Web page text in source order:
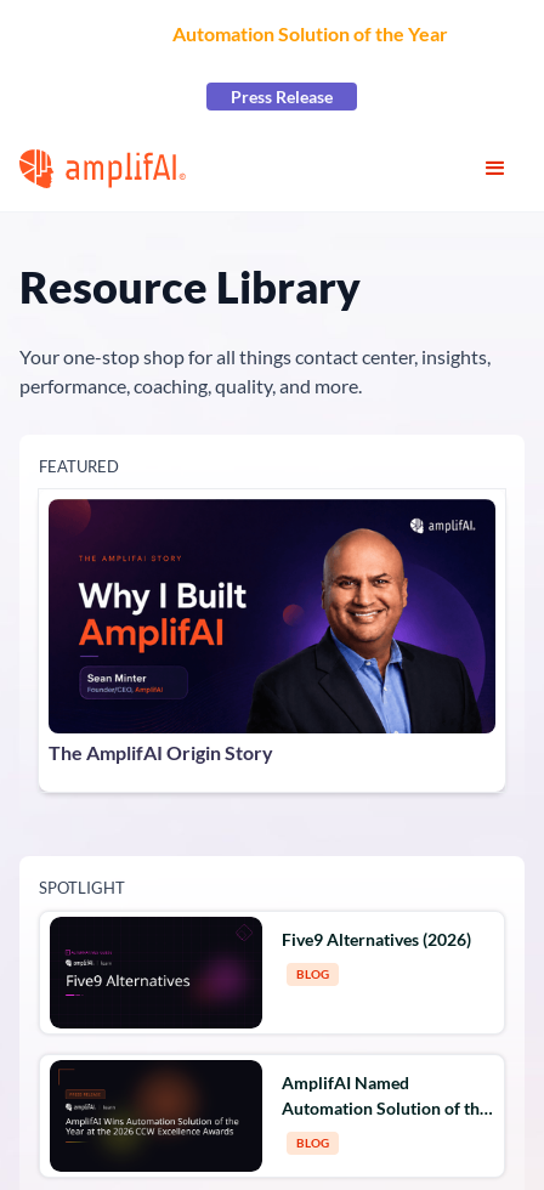
Automation Solution of the Yearat the
Press Release
Resource Library
Your one-stop shop for all things contact center, insights,
performance, coaching, quality, and more.
FEATURED
The AmplifAI Origin Story
SPOTLIGHT
Five9 Alternatives (2026)
BLOG
AmplifAI Named
Automation Solution of the
Year at the 2026 CCW
Excellence Awards
BLOG